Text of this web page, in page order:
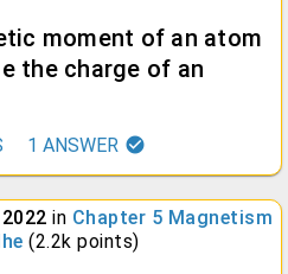
moment of an atom
the charge of an
1 ANSWER
in Chapter 5 Magnetism
(2.2k points)